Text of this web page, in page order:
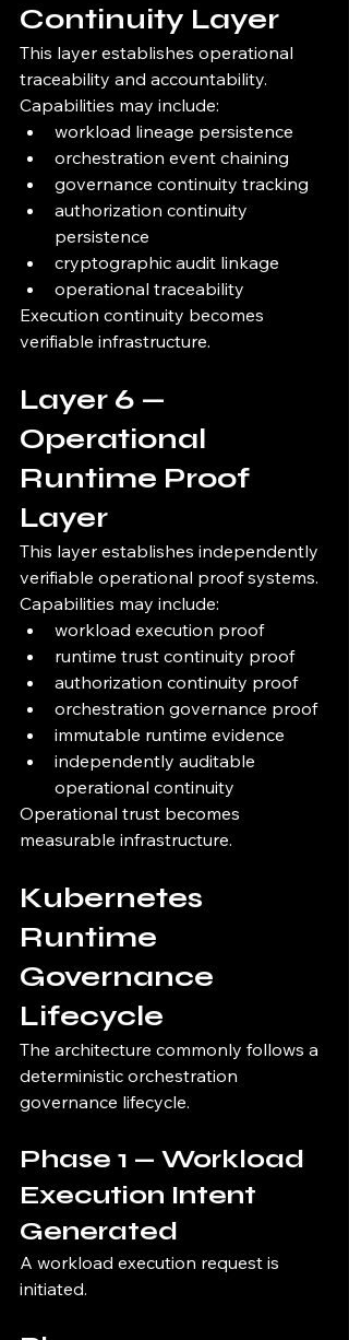
Continuity Layer
This layer establishes operational
traceability and accountability.
Capabilities may include:
workload lineage persistence
orchestration event chaining
governance continuity tracking
authorization continuity
persistence
cryptographic audit linkage
operational traceability
Execution continuity becomes
verifiable infrastructure.
Layer 6 —
Operational
Runtime Proof
Layer
This layer establishes independently
verifiable operational proof systems.
Capabilities may include:
workload execution proof
runtime trust continuity proof
authorization continuity proof
orchestration governance proof
immutable runtime evidence
independently auditable
operational continuity
Operational trust becomes
measurable infrastructure.
Kubernetes
Runtime
Governance
Lifecycle
The architecture commonly follows a
deterministic orchestration
governance lifecycle.
Phase 1 — Workload
Execution Intent
Generated
A workload execution request is
initiated.